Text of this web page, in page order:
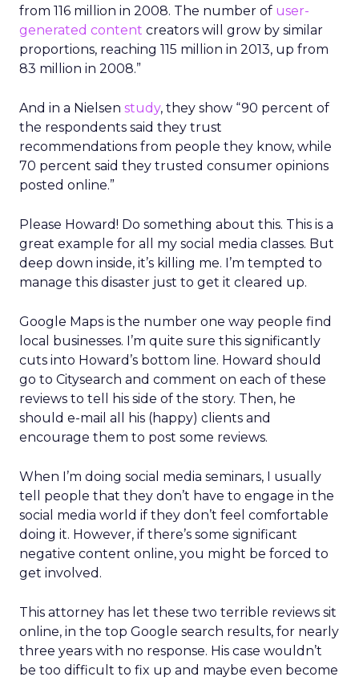
from 116 million in 2008. The number of user-
generated content creators will grow by similar
proportions, reaching 115 million in 2013, up from
83 million in 2008.”
And in a Nielsen study, they show “90 percent of
the respondents said they trust
recommendations from people they know, while
70 percent said they trusted consumer opinions
posted online.”
Please Howard! Do something about this. This is a
great example for all my social media classes. But
deep down inside, it’s killing me. I’m tempted to
manage this disaster just to get it cleared up.
Google Maps is the number one way people find
local businesses. I’m quite sure this significantly
cuts into Howard’s bottom line. Howard should
go to Citysearch and comment on each of these
reviews to tell his side of the story. Then, he
should e-mail all his (happy) clients and
encourage them to post some reviews.
When I’m doing social media seminars, I usually
tell people that they don’t have to engage in the
social media world if they don’t feel comfortable
doing it. However, if there’s some significant
negative content online, you might be forced to
get involved.
This attorney has let these two terrible reviews sit
online, in the top Google search results, for nearly
three years with no response. His case wouldn’t
be too difficult to fix up and maybe even become